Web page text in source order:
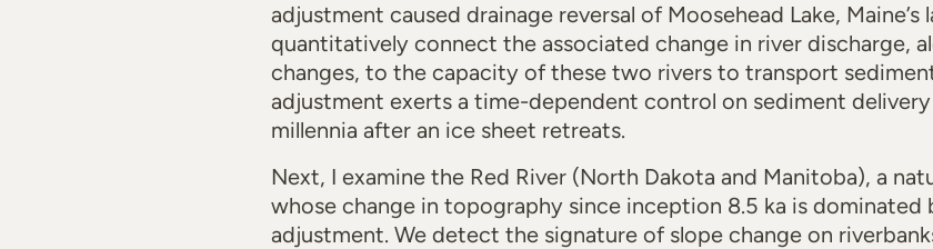
adjustment caused drainage reversal of Moosehead Lake, Maine’s
quantitatively connect the associated change in river discharge,
changes, to the capacity of these two rivers to transport
adjustment exerts a time-dependent control on sediment
millennia after an ice sheet retreats.
Next, I examine the Red River (North Dakota and Manitoba), a
whose change in topography since inception 8.5 ka is dominated
adjustment. We detect the signature of slope change on